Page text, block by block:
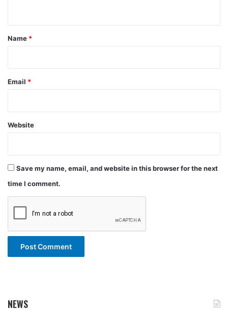
*
Name *
Email *
Website
Save my name, email, and website in this browser for the next
time I comment.
NEWS